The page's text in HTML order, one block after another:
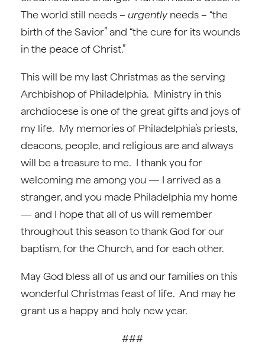
The world still needs – urgently needs – “the
birth of the Savior” and “the cure for its wounds
in the peace of Christ.”
This will be my last Christmas as the serving
Archbishop of Philadelphia. Ministry in this
archdiocese is one of the great gifts and joys of
my life. My memories of Philadelphia’s priests,
deacons, people, and religious are and always
will be a treasure to me. I thank you for
welcoming me among you — I arrived as a
stranger, and you made Philadelphia my home
— and I hope that all of us will remember
throughout this season to thank God for our
baptism, for the Church, and for each other.
May God bless all of us and our families on this
wonderful Christmas feast of life. And may he
grant us a happy and holy new year.
###